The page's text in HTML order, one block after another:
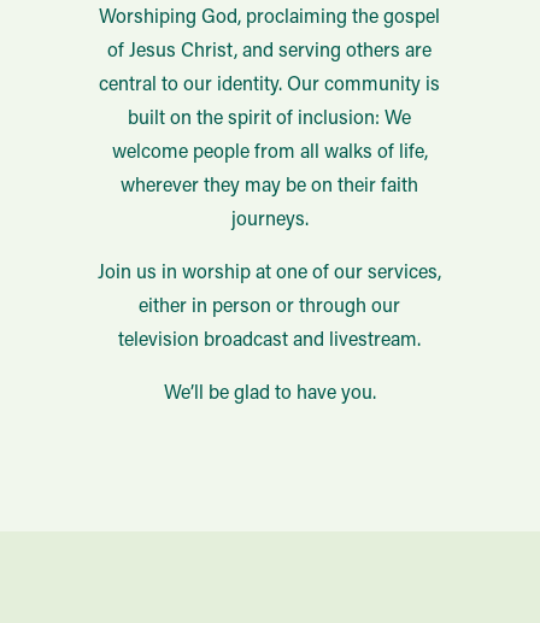
Worshiping God, proclaiming the gospel
of Jesus Christ, and serving others are
central to our identity. Our community is
built on the spirit of inclusion: We
welcome people from all walks of life,
wherever they may be on their faith
journeys.
Join us in worship at one of our services,
either in person or through our
television broadcast and livestream.
We’ll be glad to have you.